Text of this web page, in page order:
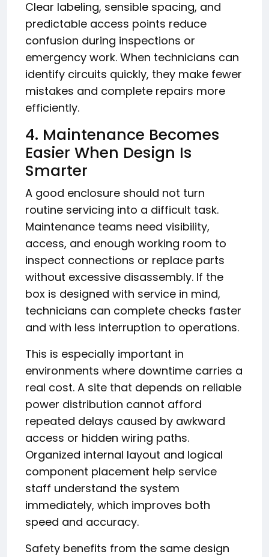
Clear labeling, sensible spacing, and
predictable access points reduce
confusion during inspections or
emergency work. When technicians can
identify circuits quickly, they make fewer
mistakes and complete repairs more
efficiently.
4. Maintenance Becomes
Easier When Design Is
Smarter
A good enclosure should not turn
routine servicing into a difficult task.
Maintenance teams need visibility,
access, and enough working room to
inspect connections or replace parts
without excessive disassembly. If the
box is designed with service in mind,
technicians can complete checks faster
and with less interruption to operations.
This is especially important in
environments where downtime carries a
real cost. A site that depends on reliable
power distribution cannot afford
repeated delays caused by awkward
access or hidden wiring paths.
Organized internal layout and logical
component placement help service
staff understand the system
immediately, which improves both
speed and accuracy.
Safety benefits from the same design